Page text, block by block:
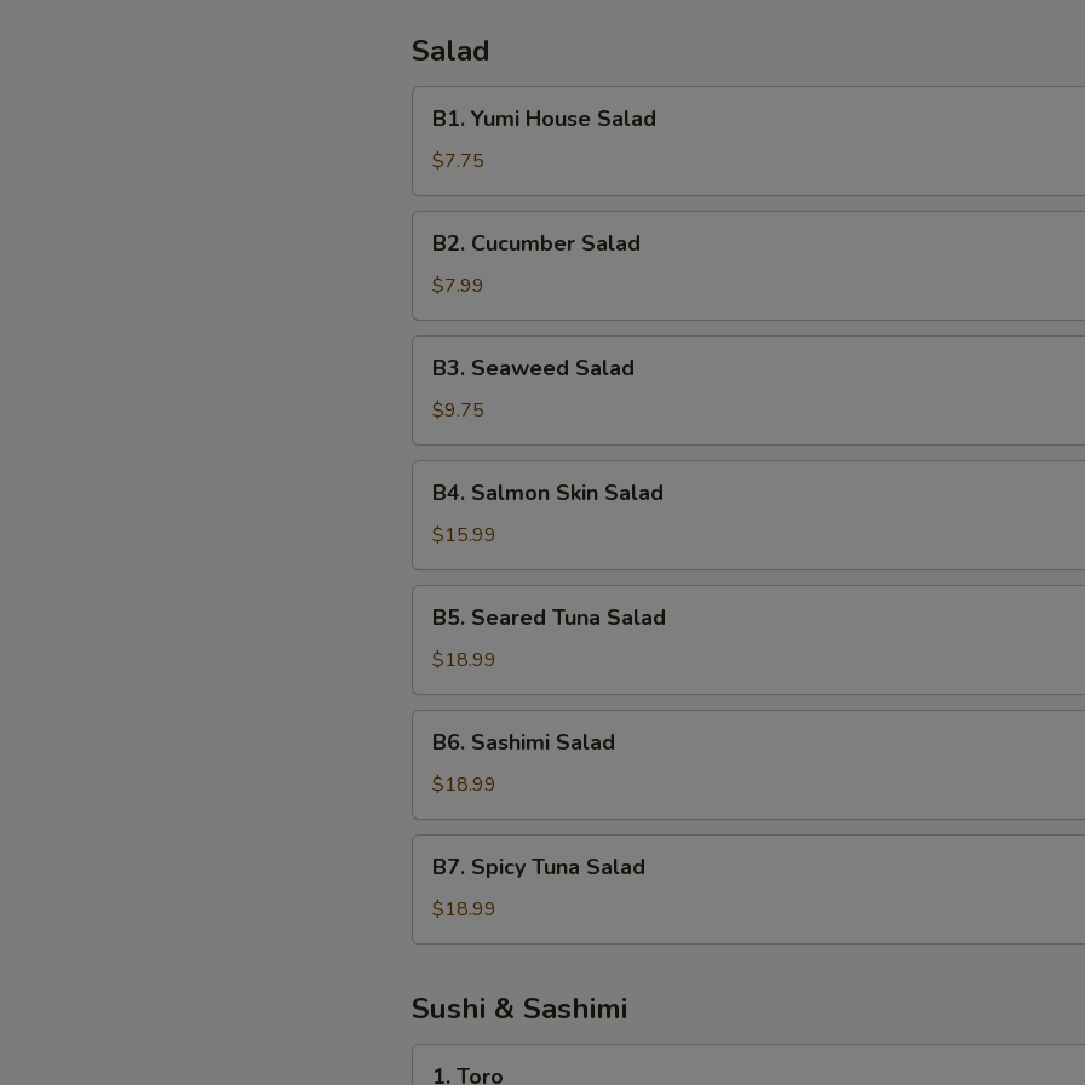
Salad
Yumi
House
Salad
B1. Yumi House Salad
$7.75
Cucumber
Salad
B2. Cucumber Salad
$7.99
Seaweed
Salad
B3. Seaweed Salad
$9.75
Salmon
Skin
Salad
B4. Salmon Skin Salad
$15.99
Seared
Tuna
Salad
B5. Seared Tuna Salad
$18.99
Sashimi
Salad
B6. Sashimi Salad
$18.99
Spicy
Tuna
Salad
B7. Spicy Tuna Salad
$18.99
Sushi & Sashimi
1. Toro